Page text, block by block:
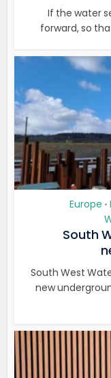
If the water
forward, so
Europe •
South
South West
new